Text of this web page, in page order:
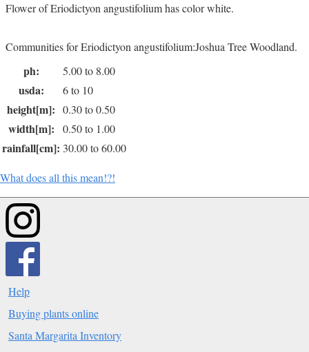
Flower of Eriodictyon angustifolium has color white.
Communities for Eriodictyon angustifolium:Joshua Tree Woodland.
ph: 5.00 to 8.00
usda: 6 to 10
height[m]: 0.30 to 0.50
width[m]: 0.50 to 1.00
rainfall[cm]: 30.00 to 60.00
What does all this mean!?!
Help
Buying plants online
Santa Margarita Inventory